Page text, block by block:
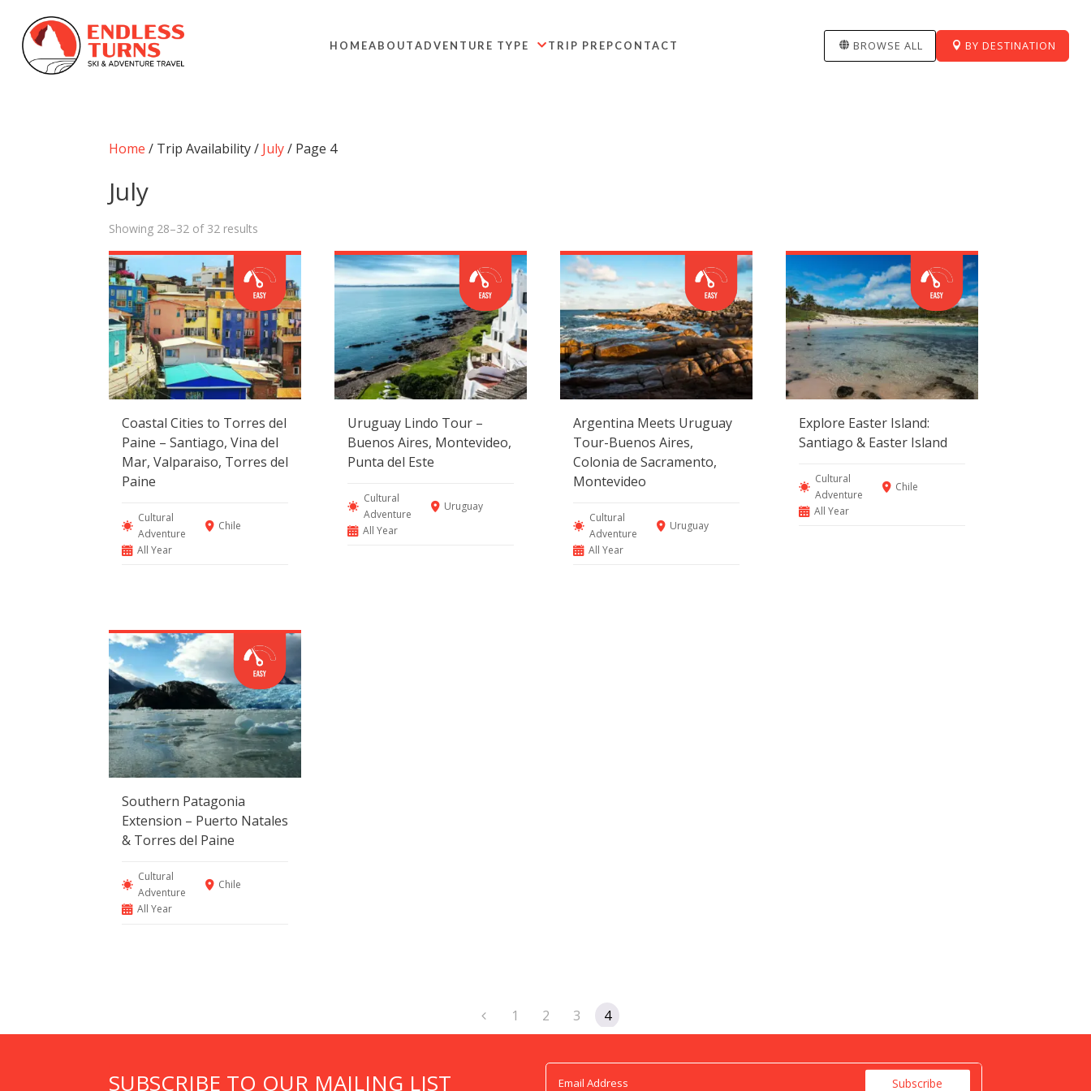
HOMEABOUT 
ADVENTURE TYPE TRIP PREPCONTACT BROWSE ALL BY DESTINATION
Home / Trip Availability / July/ Page 4
July
Showing 28–32 of 32 results
Coastal Cities to Torres del
Paine – Santiago, Vina del
Mar, Valparaiso, Torres del
Paine
Cultural
Adventure
Chile
All Year
Uruguay Lindo Tour –
Buenos Aires, Montevideo,
Punta del Este
Cultural
Adventure
Uruguay
All Year
Argentina Meets Uruguay
Tour-Buenos Aires,
Colonia de Sacramento,
Montevideo
Cultural
Adventure
Uruguay
All Year
Explore Easter Island:
Santiago & Easter Island
Cultural
Adventure
Chile
All Year
Southern Patagonia
Extension – Puerto Natales
& Torres del Paine
Cultural
Adventure
Chile
All Year
1 2 3 4
SUBSCRIBE TO OUR MAILING LIST